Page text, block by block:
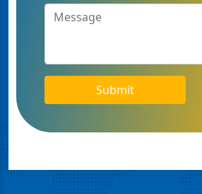
Submit